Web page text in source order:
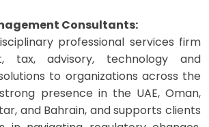
Consultants:
professional services firm
tax, advisory, technology and
to organizations across the
presence in the UAE, Oman,
and Bahrain, and supports clients